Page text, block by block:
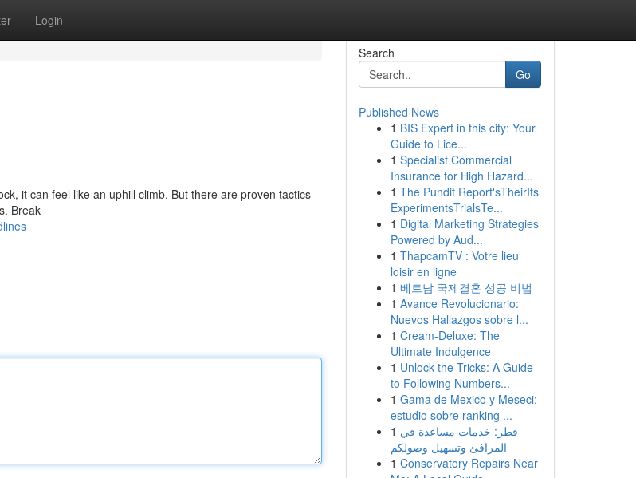
Login
it can feel like an uphill climb. But there are proven tactics
Break
Search
Go
Published News
1 BIS Expert in this city: Your
Guide to Lice...
1 Specialist Commercial
Insurance for High Hazard...
1 The Pundit Report'sTheirIts
ExperimentsTrialsTe...
1 Digital Marketing Strategies
Powered by Aud...
1 ThapcamTV : Votre lieu
loisir en ligne
1 베트남 국제결혼 성공 비법
1 Avance Revolucionario:
Nuevos Hallazgos sobre l...
1 Cream-Deluxe: The
Ultimate Indulgence
1 Unlock the Tricks: A Guide
to Following Numbers...
1 Gama de Mexico y Meseci:
estudio sobre ranking ...
1 قطر: خدمات مساعدة في
المرافئ وتسهيل وصولكم
1 Conservatory Repairs Near